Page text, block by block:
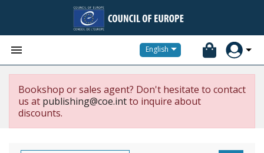
 English
Bookshop or sales agent? Don't hesitate to contact
us at publishing@coe.intto inquire about
discounts.